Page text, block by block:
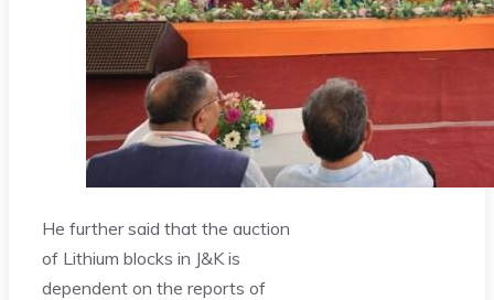
He further said that the auction
of Lithium blocks in J&K is
dependent on the reports of